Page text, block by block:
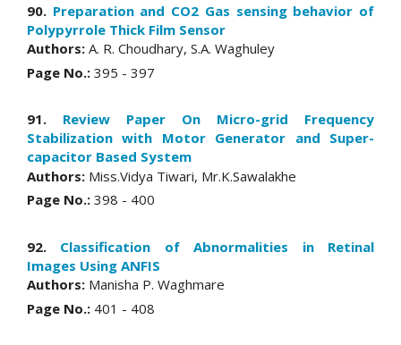
90. Preparation and CO2 Gas sensing behavior of
Polypyrrole Thick Film Sensor
Authors: A. R. Choudhary, S.A. Waghuley
Page No.: 395 - 397
91. Review Paper On Micro-grid Frequency
Stabilization with Motor Generator and Super-
capacitor Based System
Authors: Miss.Vidya Tiwari, Mr.K.Sawalakhe
Page No.: 398 - 400
92. Classification of Abnormalities in Retinal
Images Using ANFIS
Authors: Manisha P. Waghmare
Page No.: 401 - 408